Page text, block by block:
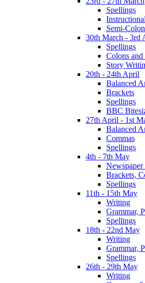
Spellings
Semi-
30th March - 3rd
Spellings
Colons and
Story
20th - 24th April
Balanced
Brackets
Spellings
BBC
27th April - 1st
Balanced
Commas
Spellings
4th - 7th May
Brackets,
Spellings
11th - 15th May
Writing
Grammar,
Spellings
18th - 22nd May
Writing
Grammar,
Spellings
26th - 29th May
Writing